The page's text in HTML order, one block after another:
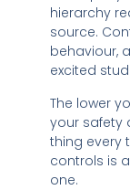
hierarchy
source.
behaviour,
excited
The lower
your safety
thing every
controls is
one.